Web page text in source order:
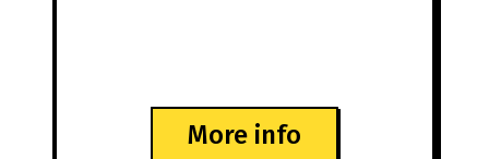
More info